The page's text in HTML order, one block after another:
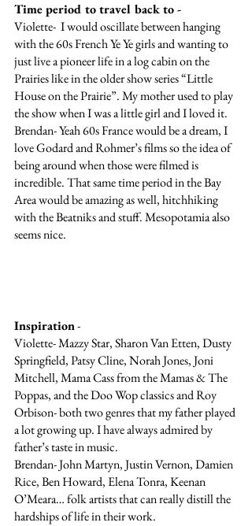
Time period to travel back to -
Violette-  I would oscillate between hanging
with the 60s French Ye Ye girls and wanting to
just live a pioneer life in a log cabin on the
Prairies like in the older show series “Little
House on the Prairie”. My mother used to play
the show when I was a little girl and I loved it.
Brendan- Yeah 60s France would be a dream, I
love Godard and Rohmer’s films so the idea of
being around when those were filmed is
incredible. That same time period in the Bay
Area would be amazing as well, hitchhiking
with the Beatniks and stuff. Mesopotamia also
seems nice.
Inspiration -
Violette- Mazzy Star, Sharon Van Etten, Dusty
Springfield, Patsy Cline, Norah Jones, Joni
Mitchell, Mama Cass from the Mamas & The
Poppas, and the Doo Wop classics and Roy
Orbison- both two genres that my father played
a lot growing up. I have always admired by
father’s taste in music.
Brendan- John Martyn, Justin Vernon, Damien
Rice, Ben Howard, Elena Tonra, Keenan
O’Meara… folk artists that can really distill the
hardships of life in their work.